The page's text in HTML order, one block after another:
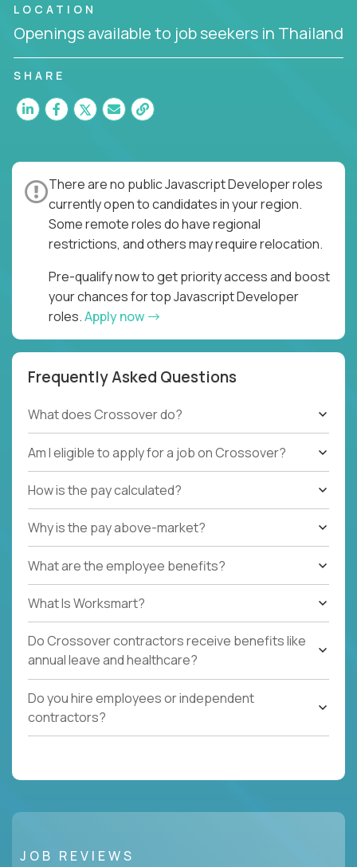
LOCATION
Openings available to job seekers in Thailand
SHARE
There are no public Javascript Developer roles
currently open to candidates in your region.
Some remote roles do have regional
restrictions, and others may require relocation.
Pre-qualify now to get priority access and boost
your chances for top Javascript Developer
roles.Apply now
Frequently Asked Questions
What does Crossover do?
Am I eligible to apply for a job on Crossover?
How is the pay calculated?
Why is the pay above-market?
What are the employee benefits?
What Is Worksmart?
Do Crossover contractors receive benefits like
annual leave and healthcare?
Do you hire employees or independent
contractors?
JOB REVIEWS